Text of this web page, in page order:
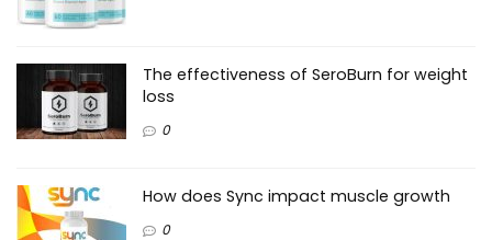
The effectiveness of SeroBurn for weight
loss
0
How does Sync impact muscle growth
0